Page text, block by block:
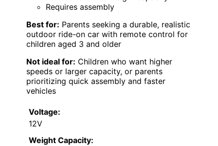
Requires assembly
Best for: Parents seeking a durable, realistic
outdoor ride-on car with remote control for
children aged 3 and older
Not ideal for: Children who want higher
speeds or larger capacity, or parents
prioritizing quick assembly and faster
vehicles
Voltage:
12V
Weight Capacity: